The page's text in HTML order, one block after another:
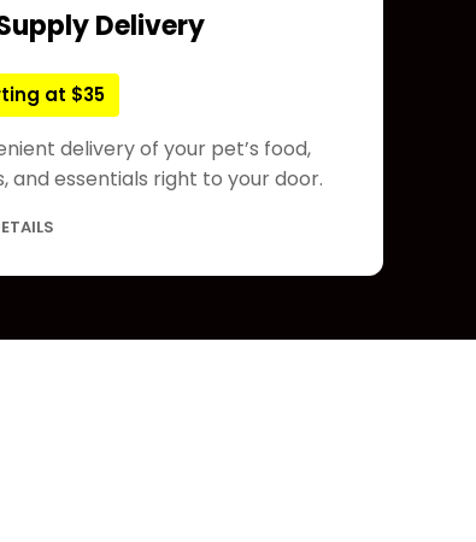
Delivery
at $35
delivery of your pet’s food,
and essentials right to your door.